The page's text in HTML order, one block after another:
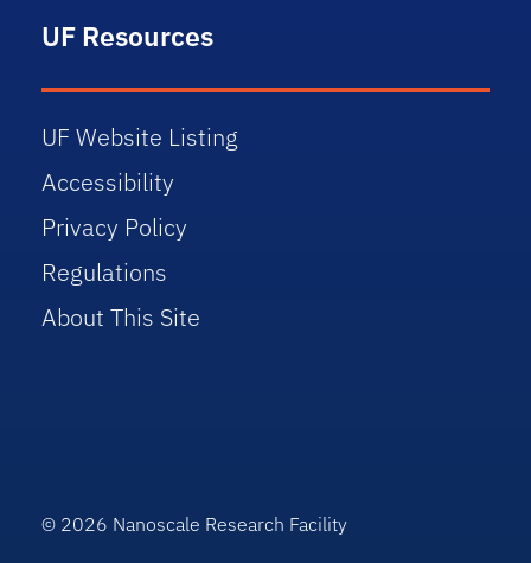
UF Resources
UF Website Listing
Accessibility
Privacy Policy
Regulations
About This Site
© 2026 Nanoscale Research Facility